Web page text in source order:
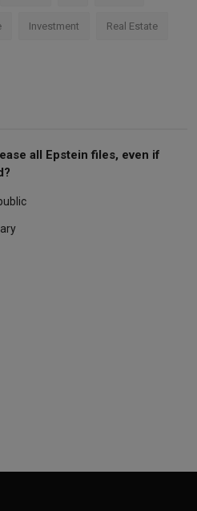
Investment Real Estate
all Epstein files, even if